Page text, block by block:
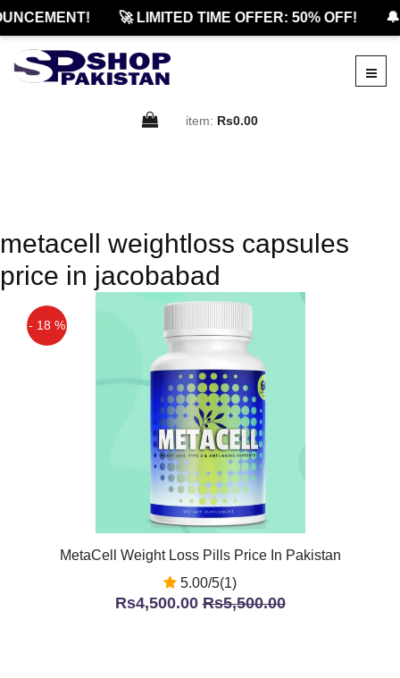
🚀 LIMITED TIME OFFER: 50% OFF!
item: Rs0.00
metacell weightloss capsules
price in jacobabad
- 18 %
MetaCell Weight Loss Pills Price In Pakistan
5.00/5(1)
Rs4,500.00Rs5,500.00